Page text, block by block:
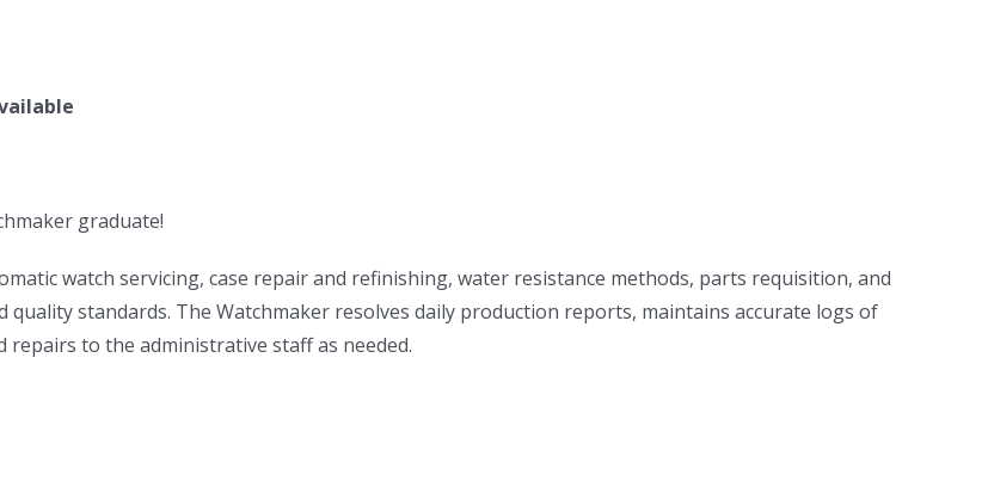
graduate!
watch servicing, case repair and refinishing, water resistance methods, parts requisition, and
standards. The Watchmaker resolves daily production reports, maintains accurate logs of
to the administrative staff as needed.